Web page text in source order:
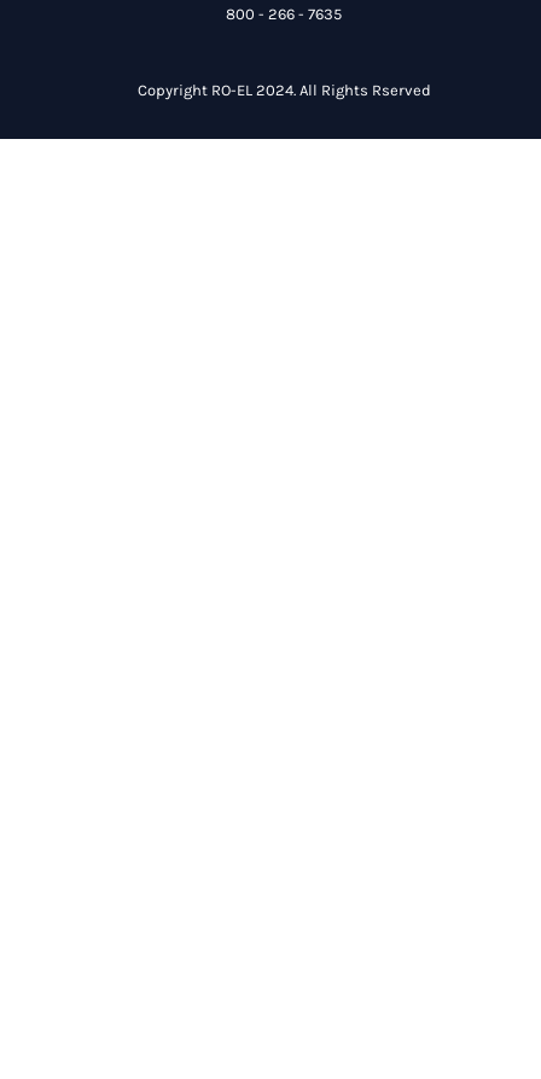
800 - 266 - 7635
Copyright RO-EL 2024. All Rights Rserved